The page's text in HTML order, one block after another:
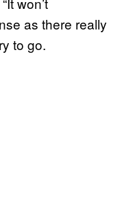
as there really
to go.